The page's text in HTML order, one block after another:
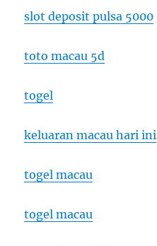
slot deposit pulsa 5000
toto macau 5d
togel
keluaran macau hari ini
togel macau
togel macau